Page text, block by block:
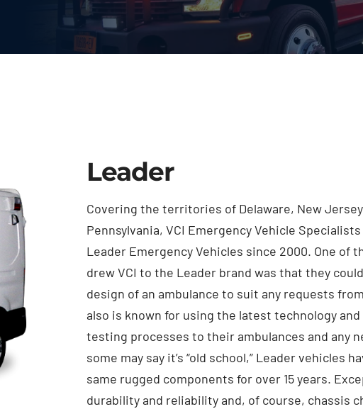
Leader
Covering the territories of Delaware, New
Pennsylvania, VCI Emergency Vehicle
Leader Emergency Vehicles since 2000. One of
drew VCI to the Leader brand was that they
design of an ambulance to suit any requests
also is known for using the latest technology
testing processes to their ambulances and any
some may say it’s “old school,” Leader vehicles
same rugged components for over 15 years.
durability and reliability and, of course, chassis